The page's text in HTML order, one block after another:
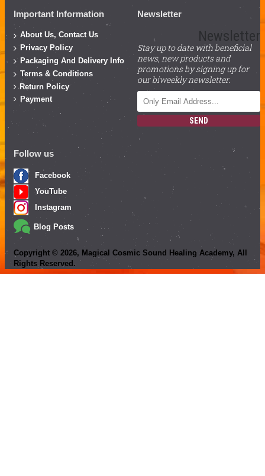
Important Information
About Us, Contact Us
Privacy Policy
Packaging And Delivery Info
Terms & Conditions
Return Policy
Payment
Newsletter
Newsletter
Stay up to date with beneficial
news, new products and
promotions by signing up for
our biweekly newsletter.
SEND
Follow us
Facebook
YouTube
Instagram
Blog Posts
Copyright © 2026, Magical Cosmic Sound Healing Academy, All
Rights Reserved.